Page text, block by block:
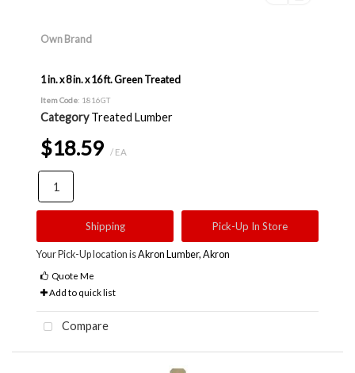
Own Brand
1 in. x 8 in. x 16 ft. Green Treated
Item Code: 1816GT
Category Treated Lumber
$18.59 / EA
Shipping Pick-Up In Store
Your Pick-Up location isAkron Lumber, Akron
Quote Me
Add to quick list
Compare